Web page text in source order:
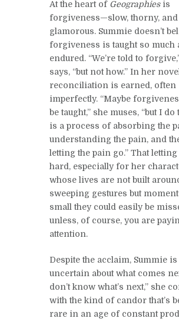
At the heart of Geographiesis
forgiveness—slow, thorny, and
glamorous. Summie doesn’t
forgiveness is taught so much
endured. “We’re told to
says, “but not how.” In her
reconciliation is earned, often
imperfectly. “Maybe
be taught,” she muses, “but I
is a process of absorbing the
understanding the pain, and
letting the pain go.” That
hard, especially for her
whose lives are not built
sweeping gestures but
small they could easily be
unless, of course, you are
attention.
Despite the acclaim, Summie is
uncertain about what comes
don’t know what’s next,” she
with the kind of candor that’s
rare in an age of constant